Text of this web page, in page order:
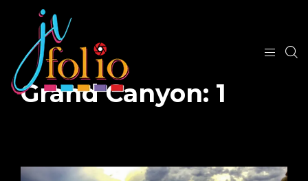
Grand Canyon: 1